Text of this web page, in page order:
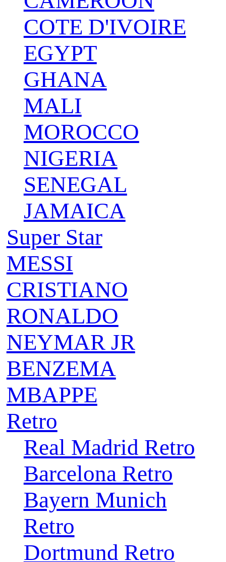
COTE D'IVOIRE
EGYPT
GHANA
MALI
MOROCCO
NIGERIA
SENEGAL
JAMAICA
Super Star
MESSI
CRISTIANO
RONALDO
NEYMAR JR
BENZEMA
MBAPPE
Retro
Real Madrid Retro
Barcelona Retro
Bayern Munich
Retro
Dortmund Retro